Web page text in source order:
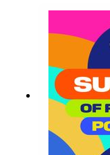
it the right
the SFA?
Manager?